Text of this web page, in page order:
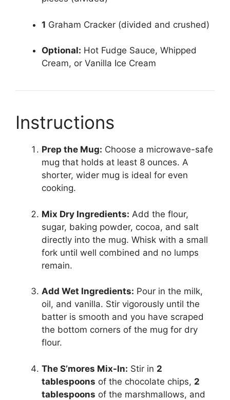
1 Graham Cracker (divided and crushed)
Optional: Hot Fudge Sauce, Whipped
Cream, or Vanilla Ice Cream
Instructions
Prep the Mug: Choose a microwave-safe
mug that holds at least 8 ounces. A
shorter, wider mug is ideal for even
cooking.
Mix Dry Ingredients: Add the flour,
sugar, baking powder, cocoa, and salt
directly into the mug. Whisk with a small
fork until well combined and no lumps
remain.
Add Wet Ingredients: Pour in the milk,
oil, and vanilla. Stir vigorously until the
batter is smooth and you have scraped
the bottom corners of the mug for dry
flour.
The S’mores Mix-In: Stir in 2
tablespoons of the chocolate chips, 2
tablespoons of the marshmallows, and